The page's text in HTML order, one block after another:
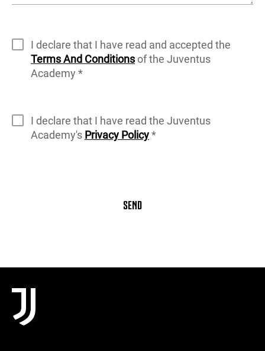
I declare that I have read and accepted the
Terms And Conditionsof the Juventus
Academy *
I declare that I have read the Juventus
Academy's Privacy Policy*
SEND